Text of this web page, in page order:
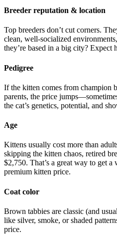
Breeder reputation & location
Top breeders don’t cut corners.
clean, well-socialized
they’re based in a big city? Expect
Pedigree
If the kitten comes from champion
parents, the price
the cat’s genetics, potential, and
Age
Kittens usually cost more than
skipping the kitten chaos, retired
$2,750. That’s a great way to get
premium kitten price.
Coat color
Brown tabbies are classic (and
like silver, smoke, or shaded
price.